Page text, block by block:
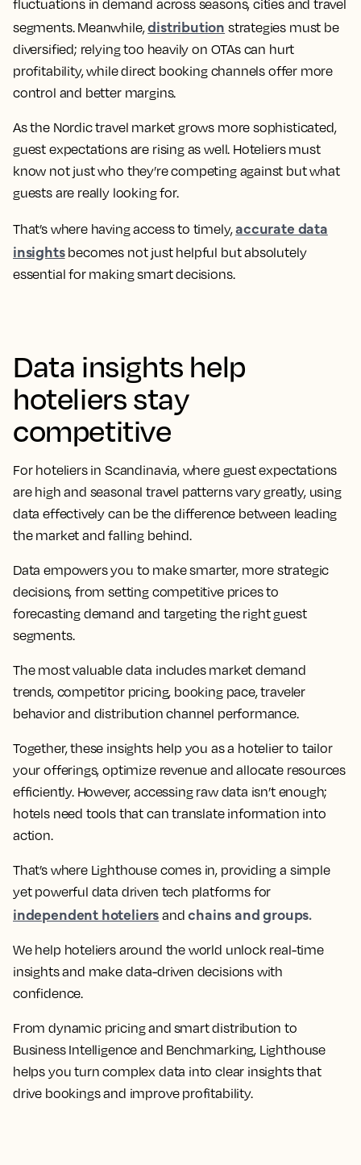
fluctuations in demand across seasons, cities and travel
segments. Meanwhile,distribution strategies must be
diversified; relying too heavily on OTAs can hurt
profitability, while direct booking channels offer more
control and better margins.
As the Nordic travel market grows more sophisticated,
guest expectations are rising as well. Hoteliers must
know not just who they’re competing against but what
guests are really looking for.
That’s where having access to timely,accurate data
insightsbecomes not just helpful but absolutely
essential for making smart decisions.
Data insights help
hoteliers stay
competitive
For hoteliers in Scandinavia, where guest expectations
are high and seasonal travel patterns vary greatly, using
data effectively can be the difference between leading
the market and falling behind.
Data empowers you to make smarter, more strategic
decisions, from setting competitive prices to
forecasting demand and targeting the right guest
segments.
The most valuable data includes market demand
trends, competitor pricing, booking pace, traveler
behavior and distribution channel performance.
Together, these insights help you as a hotelier to tailor
your offerings, optimize revenue and allocate resources
efficiently. However, accessing raw data isn’t enough;
hotels need tools that can translate information into
action.
That’s where Lighthouse comes in, providing a simple
yet powerful data driven tech platforms for
independent hoteliers andchains and groups.
We help hoteliers around the world unlock real-time
insights and make data-driven decisions with
confidence.
From dynamic pricing and smart distribution to
Business Intelligence and Benchmarking, Lighthouse
helps you turn complex data into clear insights that
drive bookings and improve profitability.